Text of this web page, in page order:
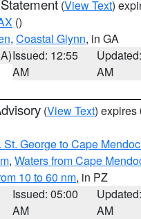
(View Text)
()
, Coastal Glynn, in GA
Issued: 12:55
AM
AM
(View Text) expires
St. George to Cape
, Waters from Cape
10 to 60 nm, in PZ
Issued: 05:00
AM
AM